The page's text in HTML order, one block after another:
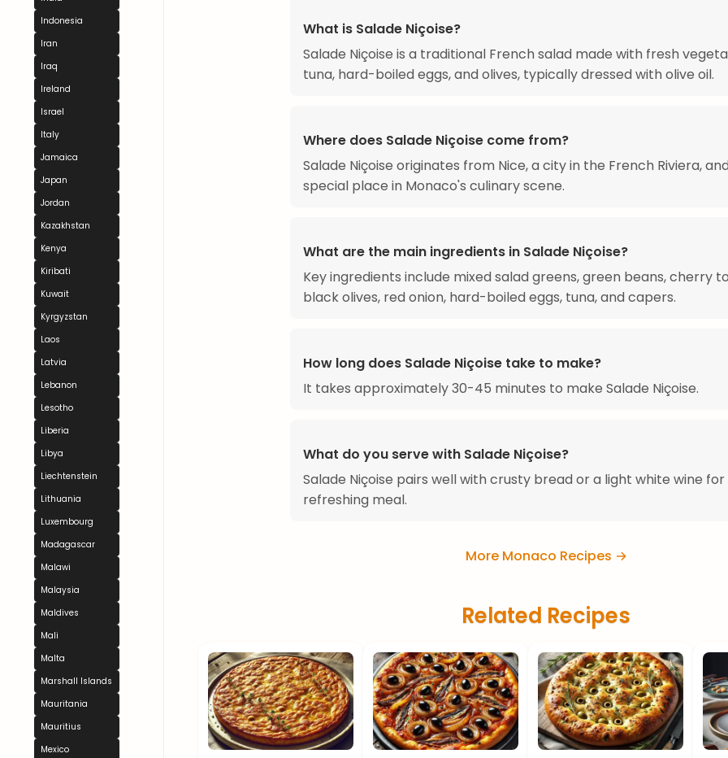
Indonesia
Iran
Iraq
Ireland
Israel
Italy
Jamaica
Japan
Jordan
Kazakhstan
Kenya
Kiribati
Kuwait
Kyrgyzstan
Laos
Latvia
Lebanon
Lesotho
Liberia
Libya
Liechtenstein
Lithuania
Luxembourg
Madagascar
Malawi
Malaysia
Maldives
Mali
Malta
Marshall Islands
Mauritania
Mauritius
Mexico
What is Salade Niçoise?
Salade Niçoise is a traditional French salad made with fresh
tuna, hard-boiled eggs, and olives, typically dressed with olive oil.
Where does Salade Niçoise come from?
Salade Niçoise originates from Nice, a city in the French Riviera,
special place in Monaco's culinary scene.
What are the main ingredients in Salade Niçoise?
Key ingredients include mixed salad greens, green beans, cherry
black olives, red onion, hard-boiled eggs, tuna, and capers.
How long does Salade Niçoise take to make?
It takes approximately 30-45 minutes to make Salade Niçoise.
What do you serve with Salade Niçoise?
Salade Niçoise pairs well with crusty bread or a light white wine for
refreshing meal.
More Monaco Recipes →
Related Recipes